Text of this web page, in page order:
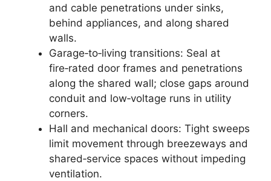
and cable penetrations under sinks,
behind appliances, and along shared
walls.
Garage‑to‑living transitions: Seal at
fire‑rated door frames and penetrations
along the shared wall; close gaps around
conduit and low‑voltage runs in utility
corners.
Hall and mechanical doors: Tight sweeps
limit movement through breezeways and
shared‑service spaces without impeding
ventilation.